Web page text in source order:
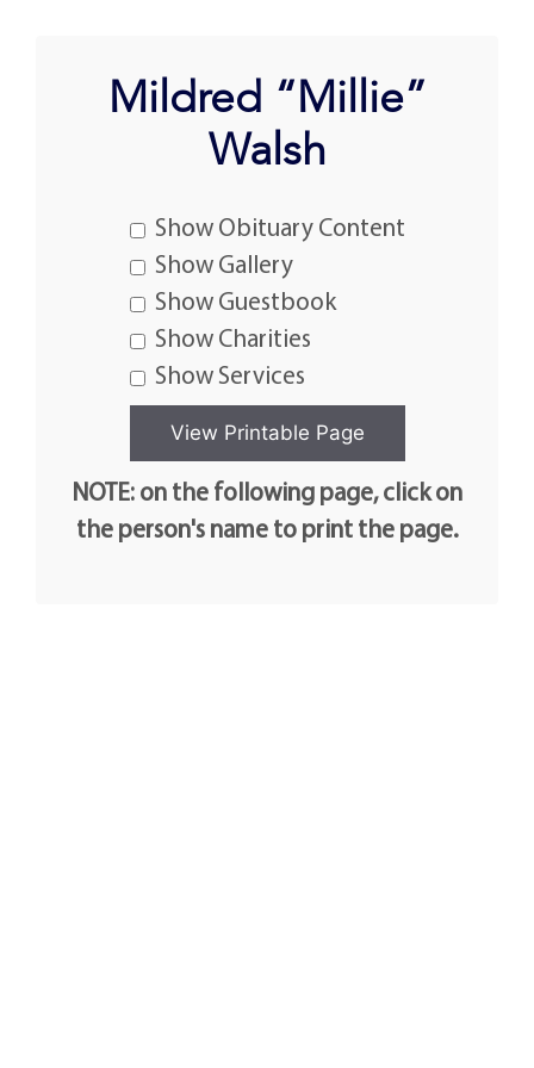
Mildred “Millie”
Walsh
Show Obituary Content
Show Gallery
Show Guestbook
Show Charities
Show Services
NOTE: on the following page, click on
the person's name to print the page.